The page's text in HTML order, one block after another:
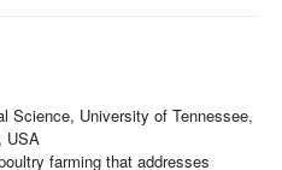
Science, University of Tennessee,
USA
farming that addresses